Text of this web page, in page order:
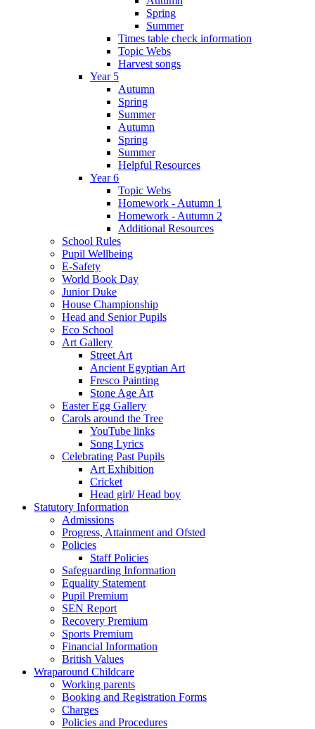
Spring
Summer
Times table check information
Topic Webs
Harvest songs
Year 5
Autumn
Spring
Summer
Autumn
Spring
Summer
Helpful Resources
Year 6
Topic Webs
Homework - Autumn 1
Homework - Autumn 2
Additional Resources
School Rules
Pupil Wellbeing
E-Safety
World Book Day
Junior Duke
House Championship
Head and Senior Pupils
Eco School
Art Gallery
Street Art
Ancient Egyptian Art
Fresco Painting
Stone Age Art
Easter Egg Gallery
Carols around the Tree
YouTube links
Song Lyrics
Celebrating Past Pupils
Art Exhibition
Cricket
Head girl/ Head boy
Statutory Information
Admissions
Progress, Attainment and Ofsted
Policies
Staff Policies
Safeguarding Information
Equality Statement
Pupil Premium
SEN Report
Recovery Premium
Sports Premium
Financial Information
British Values
Wraparound Childcare
Working parents
Booking and Registration Forms
Charges
Policies and Procedures